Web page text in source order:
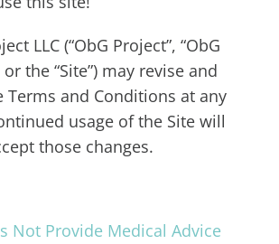
LLC (“ObG Project”, “ObG
the “Site”) may revise and
Terms and Conditions at any
usage of the Site will
those changes.
Not Provide Medical Advice